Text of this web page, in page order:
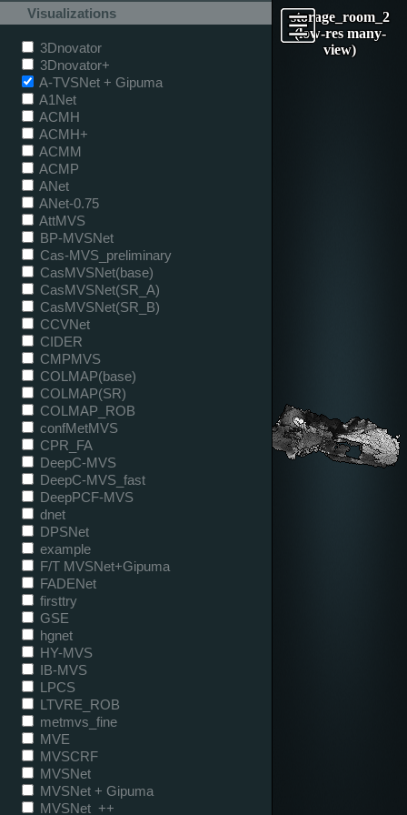
storage_room_2
(low-res many-
view)
Visualizations
3Dnovator
3Dnovator+
A-TVSNet + Gipuma
A1Net
ACMH
ACMH+
ACMM
ACMP
ANet
ANet-0.75
AttMVS
BP-MVSNet
Cas-MVS_preliminary
CasMVSNet(base)
CasMVSNet(SR_A)
CasMVSNet(SR_B)
CCVNet
CIDER
CMPMVS
COLMAP(base)
COLMAP(SR)
COLMAP_ROB
confMetMVS
CPR_FA
DeepC-MVS
DeepC-MVS_fast
DeepPCF-MVS
dnet
DPSNet
example
F/T MVSNet+Gipuma
FADENet
firsttry
GSE
hgnet
HY-MVS
IB-MVS
LPCS
LTVRE_ROB
metmvs_fine
MVE
MVSCRF
MVSNet
MVSNet + Gipuma
MVSNet_++